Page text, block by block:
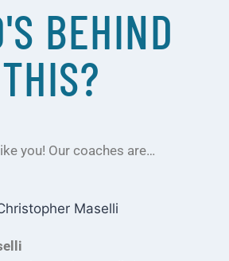
BEHIND
THIS?
you! Our coaches are…